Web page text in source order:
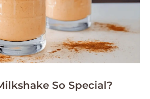
So Special?